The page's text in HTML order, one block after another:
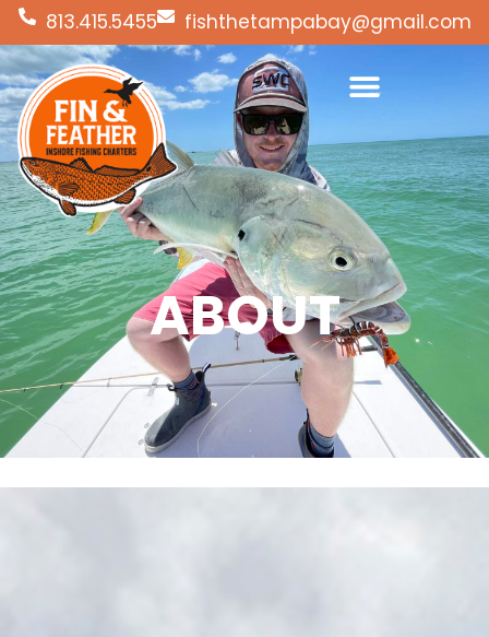
813.415.5455 fishthetampabay@gmail.com
ABOUT